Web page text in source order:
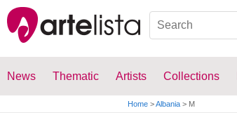
News Thematic Artists Collections
Home >Albania > M